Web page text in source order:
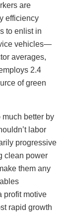
are
efficiency
to enlist in
vehicles—
averages,
2.4
of green
better by
labor
progressive
clean power
them any
profit motive
rapid growth